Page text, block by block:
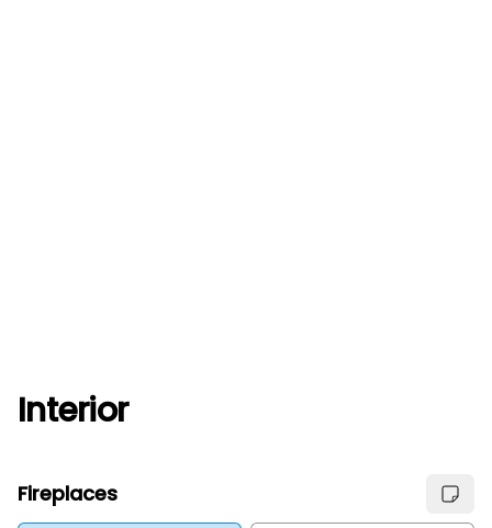
Interior
Fireplaces